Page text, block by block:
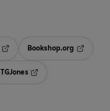
Opens in a new tab
Bookshop.org
TGJones